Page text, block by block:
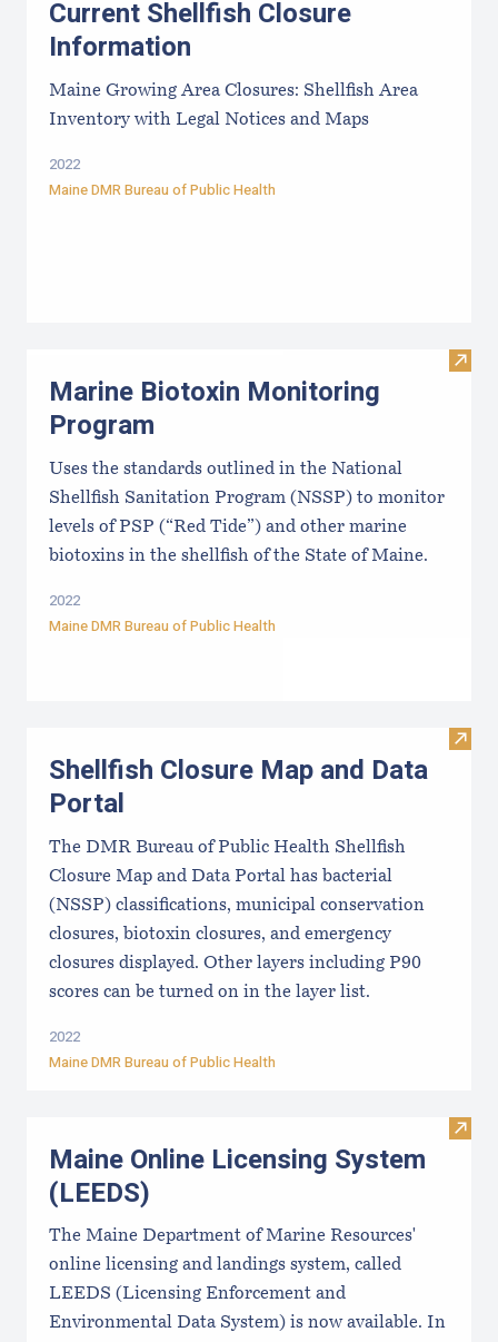
Current Shellfish Closure
Information
Maine Growing Area Closures: Shellfish Area
Inventory with Legal Notices and Maps
2022
Maine DMR Bureau of Public Health
Visit
Marine Biotoxin Monitoring
Program
Uses the standards outlined in the National
Shellfish Sanitation Program (NSSP) to monitor
levels of PSP (“Red Tide”) and other marine
biotoxins in the shellfish of the State of Maine.
2022
Maine DMR Bureau of Public Health
Visit
Shellfish Closure Map and Data
Portal
The DMR Bureau of Public Health Shellfish
Closure Map and Data Portal has bacterial
(NSSP) classifications, municipal conservation
closures, biotoxin closures, and emergency
closures displayed. Other layers including P90
scores can be turned on in the layer list.
2022
Maine DMR Bureau of Public Health
Visit
Maine Online Licensing System
(LEEDS)
The Maine Department of Marine Resources'
online licensing and landings system, called
LEEDS (Licensing Enforcement and
Environmental Data System) is now available. In